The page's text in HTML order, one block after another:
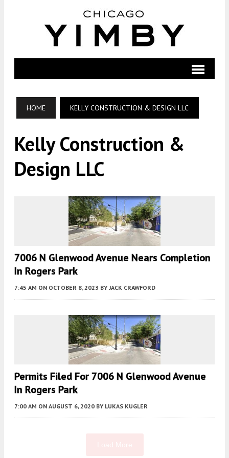
HOME KELLY CONSTRUCTION & DESIGN LLC
Kelly Construction &
Design LLC
7006 N Glenwood Avenue Nears Completion
In Rogers Park
7:45 AM ON OCTOBER 8, 2023 BY JACK CRAWFORD
Permits Filed For 7006 N Glenwood Avenue
In Rogers Park
7:00 AM ON AUGUST 6, 2020 BY LUKAS KUGLER